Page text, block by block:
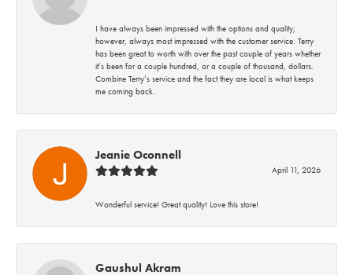
I have always been impressed with the options and quality;
however, always most impressed with the customer service. Terry
has been great to worth with over the past couple of years whether
it’s been for a couple hundred, or a couple of thousand, dollars.
Combine Terry’s service and the fact they are local is what keeps
me coming back.
Jeanie Oconnell
April 11, 2026
Wonderful service! Great quality! Love this store!
Gaushul Akram